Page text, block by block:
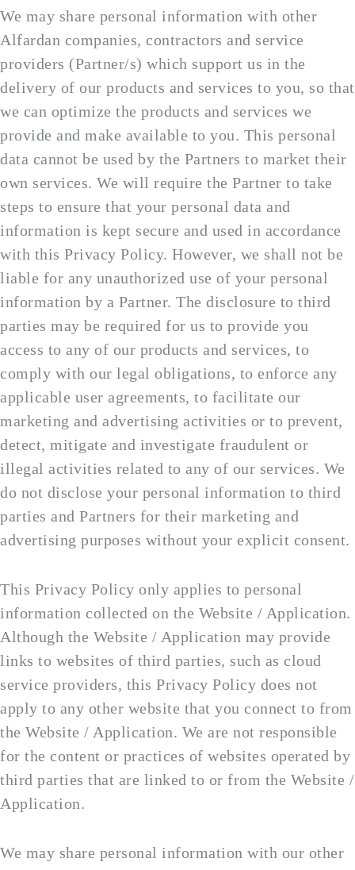
We may share personal information with other
Alfardan companies, contractors and service
providers (Partner/s) which support us in the
delivery of our products and services to you, so that
we can optimize the products and services we
provide and make available to you. This personal
data cannot be used by the Partners to market their
own services. We will require the Partner to take
steps to ensure that your personal data and
information is kept secure and used in accordance
with this Privacy Policy. However, we shall not be
liable for any unauthorized use of your personal
information by a Partner. The disclosure to third
parties may be required for us to provide you
access to any of our products and services, to
comply with our legal obligations, to enforce any
applicable user agreements, to facilitate our
marketing and advertising activities or to prevent,
detect, mitigate and investigate fraudulent or
illegal activities related to any of our services. We
do not disclose your personal information to third
parties and Partners for their marketing and
advertising purposes without your explicit consent.
This Privacy Policy only applies to personal
information collected on the Website / Application.
Although the Website / Application may provide
links to websites of third parties, such as cloud
service providers, this Privacy Policy does not
apply to any other website that you connect to from
the Website / Application. We are not responsible
for the content or practices of websites operated by
third parties that are linked to or from the Website /
Application.
We may share personal information with our other